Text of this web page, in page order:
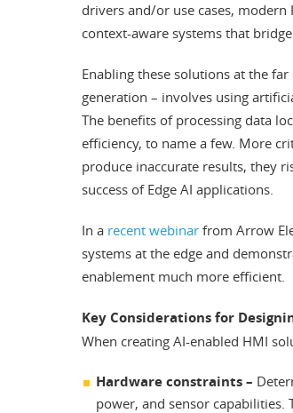
drivers and/or use cases,
context-aware systems that
Enabling these solutions at the
generation – involves using
The benefits of processing data
efficiency, to name a few. More
produce inaccurate results, they
success of Edge AI applications.
In a recent webinar from Arrow
systems at the edge and
enablement much more efficient.
Key Considerations for
When creating AI-enabled HMI
Hardware constraints –
power, and sensor capabilities.